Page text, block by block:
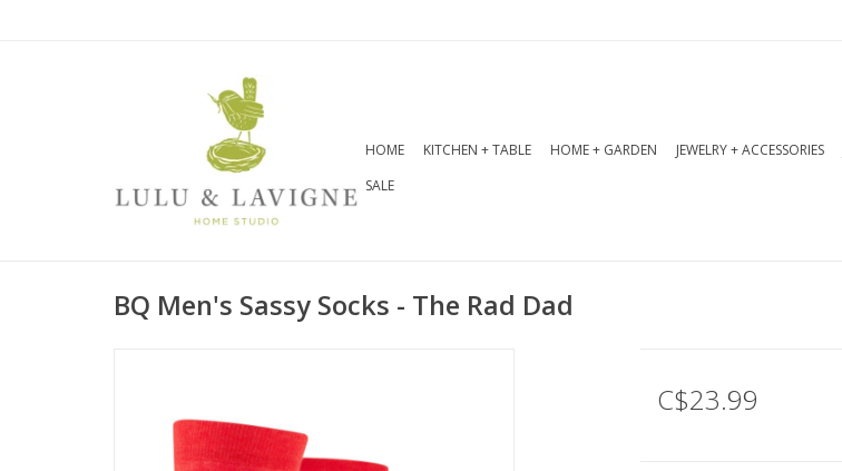
HOME KITCHEN + TABLE HOME + GARDEN JEWELRY + ACCESSORIES
SALE
BQ Men's Sassy Socks - The Rad Dad
C$23.99